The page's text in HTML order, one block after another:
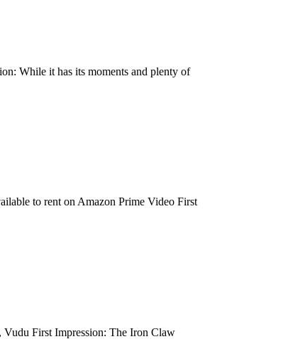
While it has its moments and plenty of
to rent on Amazon Prime Video First
First Impression: The Iron Claw